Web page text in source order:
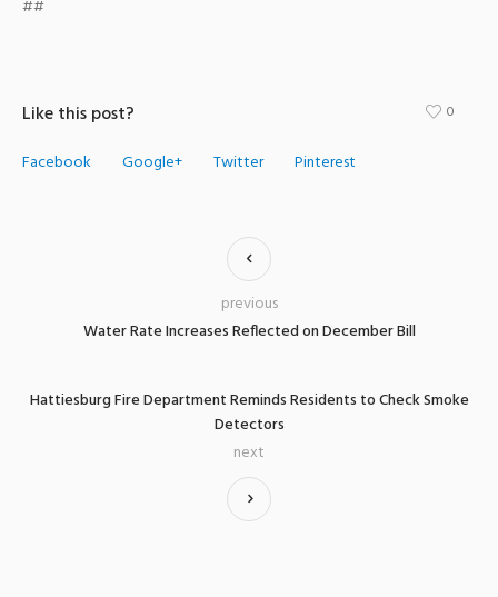
##
Like this post?
Facebook Google+ Twitter Pinterest
0
Water Rate Increases Reflected on December Bill
previous
Hattiesburg Fire Department Reminds Residents to Check Smoke
Detectors
next